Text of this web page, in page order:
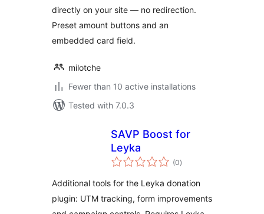
directly on your site — no redirection.
Preset amount buttons and an
embedded card field.
milotche
Fewer than 10 active installations
Tested with 7.0.3
SAVP Boost for
Leyka
(0total
ratings
)
Additional tools for the Leyka donation
plugin: UTM tracking, form improvements